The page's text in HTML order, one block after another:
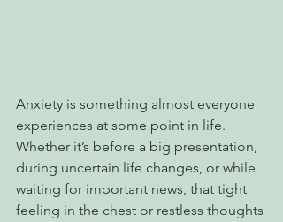
Anxiety is something almost everyone
experiences at some point in life.
Whether it’s before a big presentation,
during uncertain life changes, or while
waiting for important news, that tight
feeling in the chest or restless thoughts